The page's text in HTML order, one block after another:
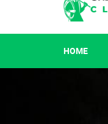
HOME